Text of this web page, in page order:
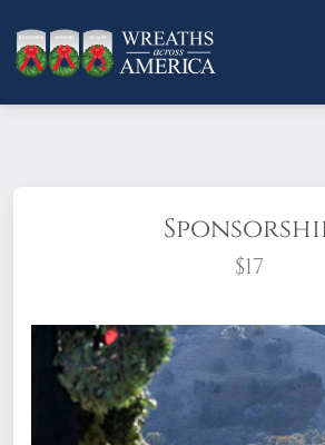
$17
What does it mean to